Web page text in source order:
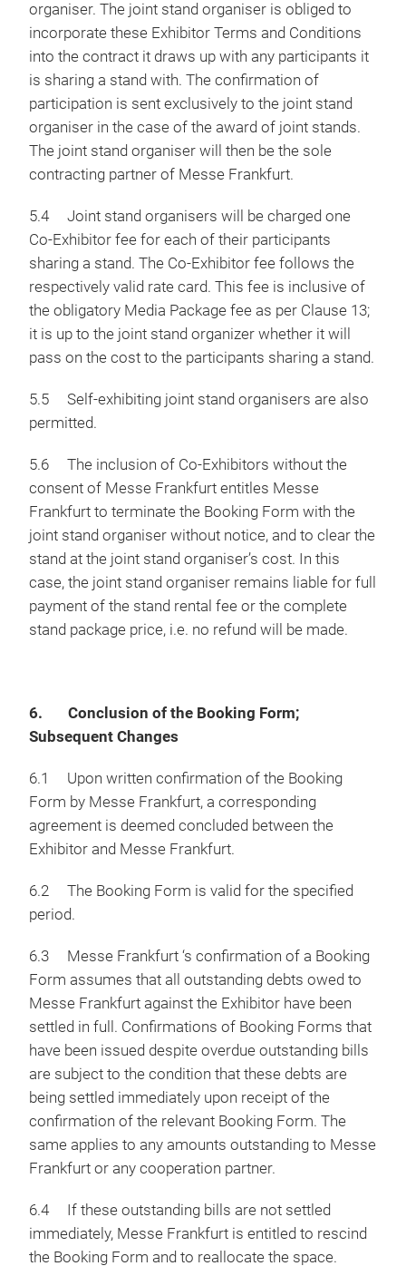
organiser. The joint stand organiser is obliged to
incorporate these Exhibitor Terms and Conditions
into the contract it draws up with any participants it
is sharing a stand with. The confirmation of
participation is sent exclusively to the joint stand
organiser in the case of the award of joint stands.
The joint stand organiser will then be the sole
contracting partner of Messe Frankfurt.
5.4 Joint stand organisers will be charged one
Co-Exhibitor fee for each of their participants
sharing a stand. The Co-Exhibitor fee follows the
respectively valid rate card. This fee is inclusive of
the obligatory Media Package fee as per Clause 13;
it is up to the joint stand organizer whether it will
pass on the cost to the participants sharing a stand.
5.5 Self-exhibiting joint stand organisers are also
permitted.
5.6 The inclusion of Co-Exhibitors without the
consent of Messe Frankfurt entitles Messe
Frankfurt to terminate the Booking Form with the
joint stand organiser without notice, and to clear the
stand at the joint stand organiser’s cost. In this
case, the joint stand organiser remains liable for full
payment of the stand rental fee or the complete
stand package price, i.e. no refund will be made.
6. Conclusion of the Booking Form;
Subsequent Changes
6.1 Upon written confirmation of the Booking
Form by Messe Frankfurt, a corresponding
agreement is deemed concluded between the
Exhibitor and Messe Frankfurt.
6.2 The Booking Form is valid for the specified
period.
6.3 Messe Frankfurt ‘s confirmation of a Booking
Form assumes that all outstanding debts owed to
Messe Frankfurt against the Exhibitor have been
settled in full. Confirmations of Booking Forms that
have been issued despite overdue outstanding bills
are subject to the condition that these debts are
being settled immediately upon receipt of the
confirmation of the relevant Booking Form. The
same applies to any amounts outstanding to Messe
Frankfurt or any cooperation partner.
6.4 If these outstanding bills are not settled
immediately, Messe Frankfurt is entitled to rescind
the Booking Form and to reallocate the space.